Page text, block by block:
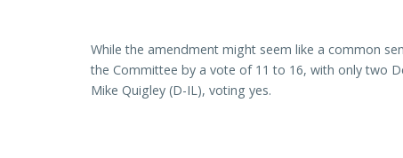
While the amendment might seem like a common
the Committee by a vote of 11 to 16, with only two
Mike Quigley (D-IL), voting yes.